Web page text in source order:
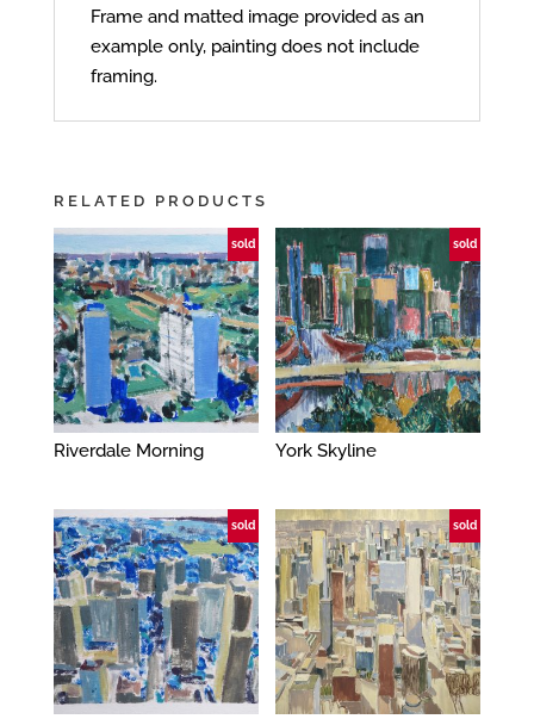
Frame and matted image provided as an
example only, painting does not include
framing.
RELATED PRODUCTS
sold
Riverdale Morning
sold
York Skyline
sold sold